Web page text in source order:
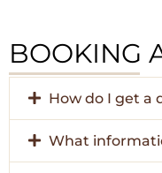
BOOKING
How do I get a
What